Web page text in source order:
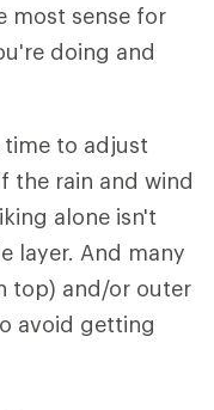
most sense for
doing and
time to adjust
the rain and wind
alone isn't
layer. And many
top) and/or outer
avoid getting